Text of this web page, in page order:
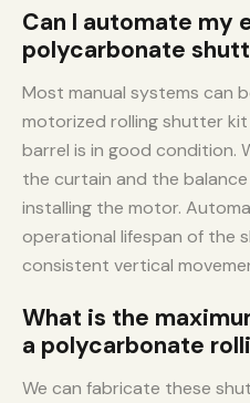
Can I automate my
polycarbonate
Most manual systems can
motorized rolling shutter
barrel is in good condition.
the curtain and the
installing the motor.
operational lifespan of the
consistent vertical
What is the
a polycarbonate
We can fabricate these